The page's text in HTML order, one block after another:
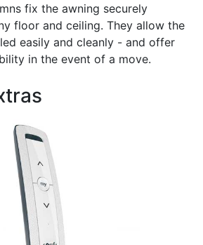
fix the awning securely
floor and ceiling. They allow the
easily and cleanly - and offer
in the event of a move.